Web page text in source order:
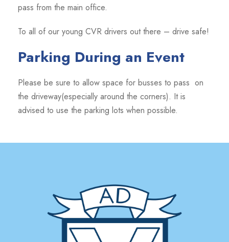
pass from the main office.
To all of our young CVR drivers out there – drive safe!
Parking During an Event
Please be sure to allow space for busses to pass on
the driveway(especially around the corners). It is
advised to use the parking lots when possible.